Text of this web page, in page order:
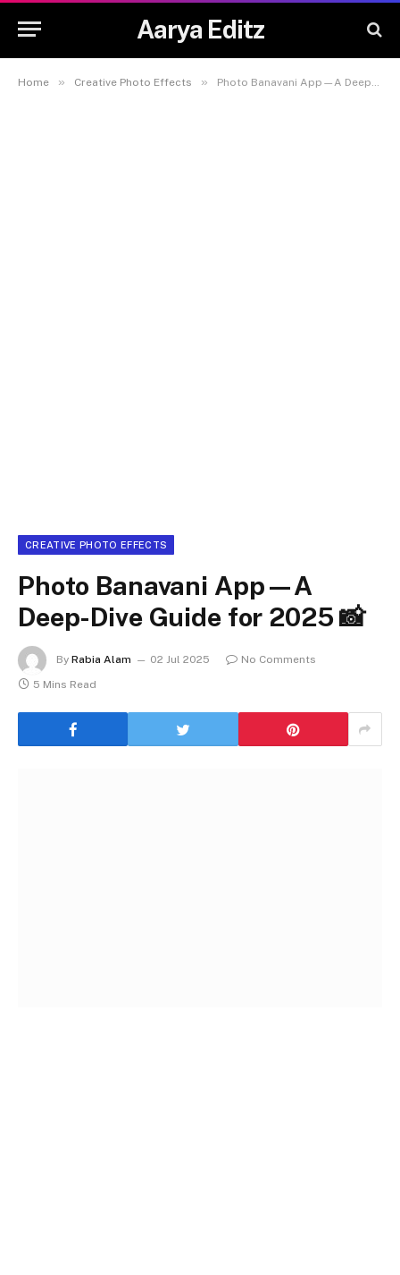
Aarya Editz
Home » Creative Photo Effects » Photo Banavani App—A Deep-Dive Guide for 2025 📸
CREATIVE PHOTO EFFECTS
Photo Banavani App—A
Deep-Dive Guide for 2025 📸
By Rabia Alam 02 Jul 2025
No Comments
5 Mins Read